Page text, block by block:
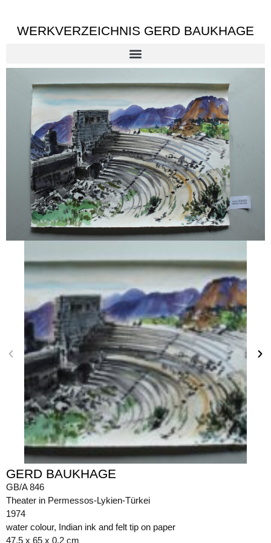
WERKVERZEICHNIS GERD BAUKHAGE
GERD BAUKHAGE
GB/A 846
Theater in Permessos-Lykien-Türkei
1974
water colour, Indian ink and felt tip on paper
47.5 x 65 x 0.2 cm